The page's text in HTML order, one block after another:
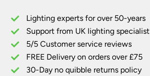
Ceiling
Light
Satin
Nickel
Glass
Lighting experts for over 50-years
Support from UK lighting specialist
5/5 Customer service reviews
FREE Delivery on orders over £75
30-Day no quibble returns policy